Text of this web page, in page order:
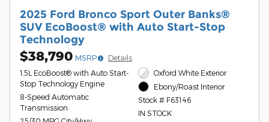
2025 Ford Bronco Sport Outer Banks®
SUV EcoBoost® with Auto Start-Stop
Technology
$38,790 MSRP
Details
1.5L EcoBoost® with Auto Start-
Stop Technology Engine
8-Speed Automatic
Transmission
Oxford White Exterior
Ebony/Roast Interior
Stock # F63146
IN STOCK